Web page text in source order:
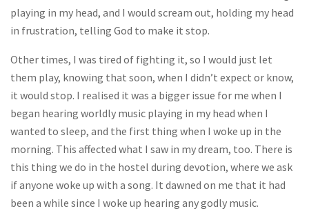
playing in my head, and I would scream out, holding my head
in frustration, telling God to make it stop.
Other times, I was tired of fighting it, so I would just let
them play, knowing that soon, when I didn’t expect or know,
it would stop. I realised it was a bigger issue for me when I
began hearing worldly music playing in my head when I
wanted to sleep, and the first thing when I woke up in the
morning. This affected what I saw in my dream, too. There is
this thing we do in the hostel during devotion, where we ask
if anyone woke up with a song. It dawned on me that it had
been a while since I woke up hearing any godly music.